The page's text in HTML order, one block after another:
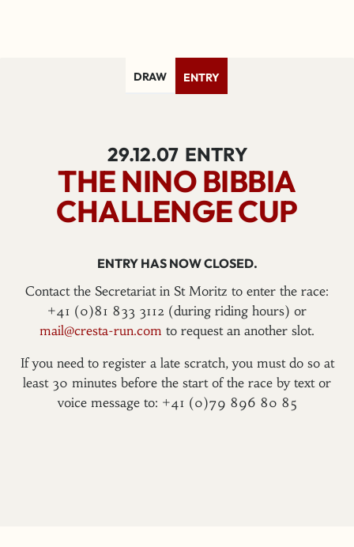
DRAW ENTRY
29.12.07 ENTRY
THE NINO BIBBIA
CHALLENGE CUP
ENTRY HAS NOW CLOSED.
Contact the Secretariat in St Moritz to enter the race:
+41 (0)81 833 3112 (during riding hours) or
mail@cresta-run.com to request an another slot.
If you need to register a late scratch, you must do so at
least 30 minutes before the start of the race by text or
voice message to: +41 (0)79 896 80 85